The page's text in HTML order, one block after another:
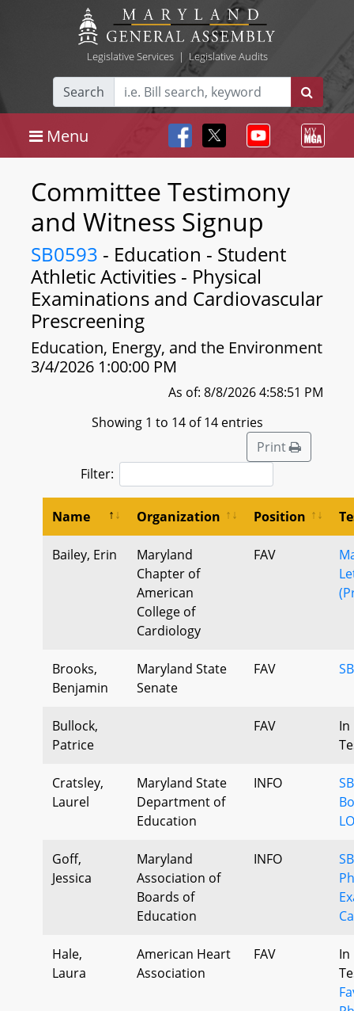
Legislative Services| Legislative Audits
Search
Menu
Committee Testimony
and Witness Signup
SB0593 - Education - Student
Athletic Activities - Physical
Examinations and Cardiovascular
Prescreening
Education, Energy, and the Environment
3/4/2026 1:00:00 PM
As of: 8/8/2026 4:58:51 PM
Showing 1 to 14 of 14 entries
Print
Filter:
Name Organization Position
Bailey, Erin
Maryland
Chapter of
American
College of
Cardiology
FAV
Brooks,
Benjamin
Maryland State
Senate
FAV
Bullock,
Patrice
FAV
In
Cratsley,
Laurel
Maryland State
Department of
Education
INFO
Goff,
Jessica
Maryland
Association of
Boards of
Education
INFO
Hale,
Laura
American Heart
Association
FAV
In